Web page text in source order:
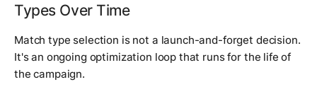
Types Over Time
Match type selection is not a launch-and-forget decision.
It's an ongoing optimization loop that runs for the life of
the campaign.